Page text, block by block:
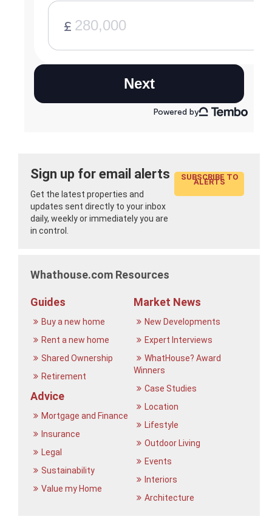
Sign up for email alerts
Get the latest properties and
updates sent directly to your inbox
daily, weekly or immediately you are
in control.
SUBSCRIBE TO
ALERTS
Whathouse.com Resources
Guides
Buy a new home
Rent a new home
Shared Ownership
Retirement
Advice
Mortgage and Finance
Insurance
Legal
Sustainability
Value my Home
Market News
New Developments
Expert Interviews
WhatHouse? Award
Winners
Case Studies
Location
Lifestyle
Outdoor Living
Events
Interiors
Architecture